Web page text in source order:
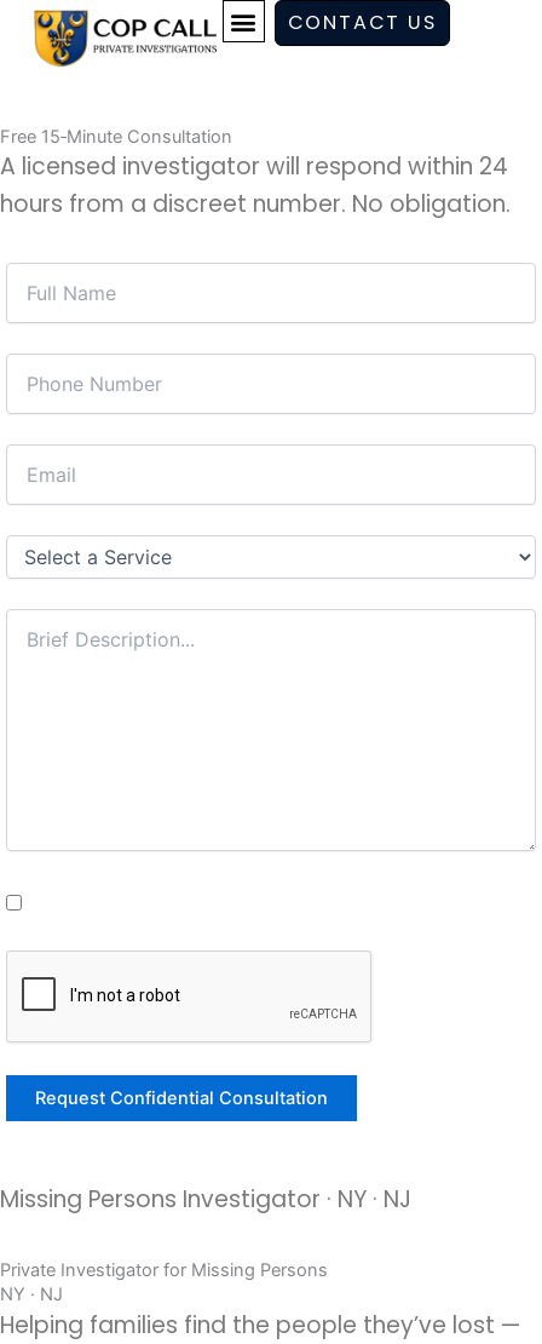
content
CONTACT US
Free 15‑Minute Consultation
A licensed investigator will respond within 24
hours from a discreet number. No obligation.
Missing Persons Investigator · NY · NJ
Private Investigator for Missing Persons
NY · NJ
Helping families find the people they’ve lost —